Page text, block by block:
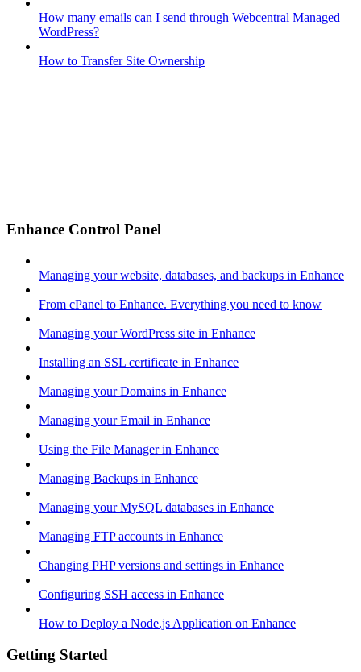
How many emails can I send through Webcentral Managed
WordPress?
How to Transfer Site Ownership
Enhance Control Panel
Managing your website, databases, and backups in Enhance
From cPanel to Enhance. Everything you need to know
Managing your WordPress site in Enhance
Installing an SSL certificate in Enhance
Managing your Domains in Enhance
Managing your Email in Enhance
Using the File Manager in Enhance
Managing Backups in Enhance
Managing your MySQL databases in Enhance
Managing FTP accounts in Enhance
Changing PHP versions and settings in Enhance
Configuring SSH access in Enhance
How to Deploy a Node.js Application on Enhance
Getting Started